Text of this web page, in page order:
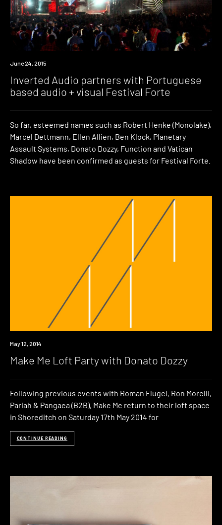
June 24, 2015
Inverted Audio partners with Portuguese
based audio + visual Festival Forte
So far, esteemed names such as Robert Henke (Monolake),
Marcel Dettmann, Ellen Allien, Ben Klock, Planetary
Assault Systems, Donato Dozzy, Function and Vatican
Shadow have been confirmed as guests for Festival Forte.
Event
May 12, 2014
Make Me Loft Party with Donato Dozzy
Following previous events with Roman Flugel, Ron Morelli,
Pariah & Pangaea (B2B), Make Me return to their loft space
in Shoreditch on Saturday 17th May 2014 for
CONTINUE READING